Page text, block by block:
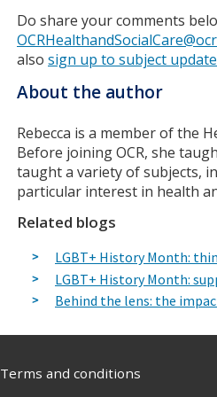
Do share your comments
also sign up to subject
About the author
Rebecca is a member of the
Before joining OCR, she
taught a variety of subjects,
particular interest in health
Related blogs
LGBT+ History Month:
LGBT+ History Month:
Behind the lens: the
Terms and conditions